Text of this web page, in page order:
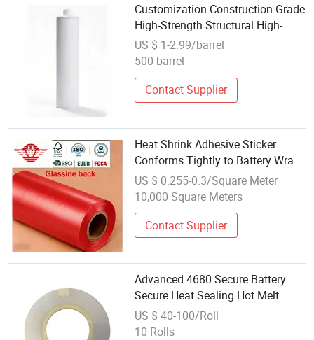
Customization Construction-Grade
High-Strength Structural High-
Temperature Structural Adhesive
for Battery Pack
US $ 1-2.99/barrel
500 barrel
Contact Supplier
Heat Shrink Adhesive Sticker
Conforms Tightly to Battery Wraps
for Insulation
US $ 0.255-0.3/Square Meter
10,000 Square Meters
Contact Supplier
Advanced 4680 Secure Battery
Secure Heat Sealing Hot Melt
Adhesive Tape
US $ 40-100/Roll
10 Rolls